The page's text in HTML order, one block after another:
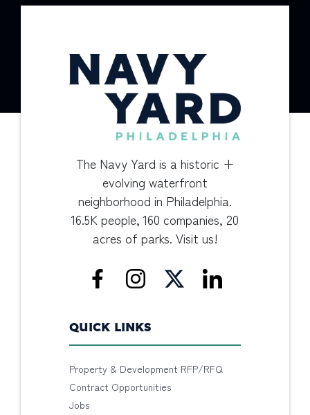
The Navy Yard is a historic +
evolving waterfront
neighborhood in Philadelphia.
16.5K people, 160 companies, 20
acres of parks. Visit us!
QUICK LINKS
Property & Development RFP/RFQ
Contract Opportunities
Jobs